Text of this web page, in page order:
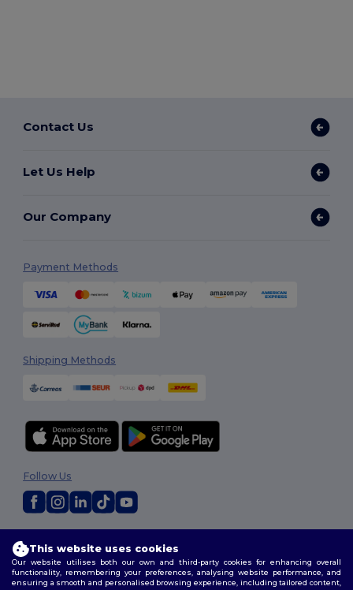
Contact Us
Let Us Help
Our Company
Payment Methods
Shipping Methods
Terms & Conditions|Customization Policy
Policy|Site Map
Follow Us
This website uses cookies
Our website utilises both our own and third-party cookies for enhancing overall
functionality, remembering your preferences, analysing website performance, and
ensuring a smooth and personalised browsing experience, including tailored content,